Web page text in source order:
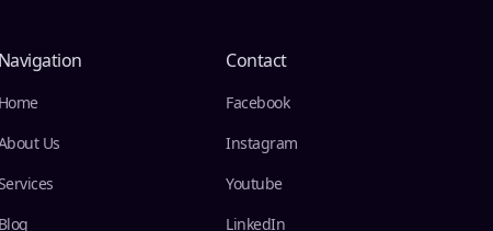
Navigation
Home
Us
Blog
Contact
Facebook
Instagram
Youtube
LinkedIn